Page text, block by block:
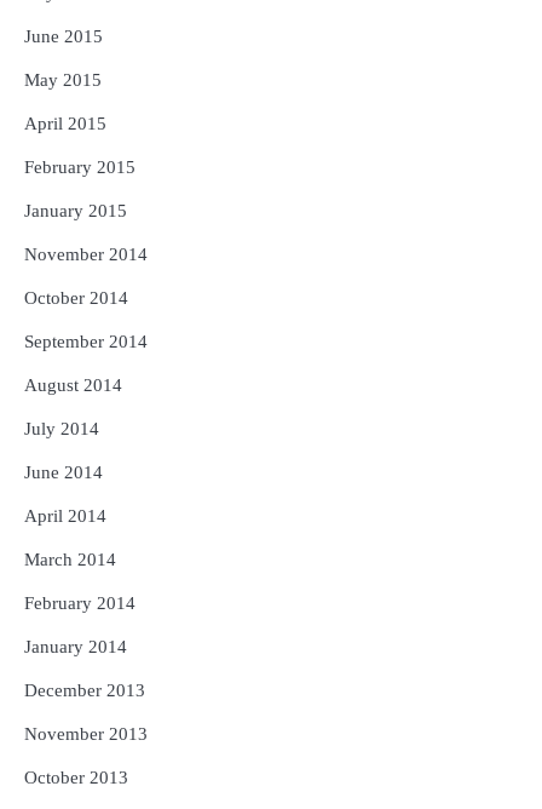
June 2015
May 2015
April 2015
February 2015
January 2015
November 2014
October 2014
September 2014
August 2014
July 2014
June 2014
April 2014
March 2014
February 2014
January 2014
December 2013
November 2013
October 2013